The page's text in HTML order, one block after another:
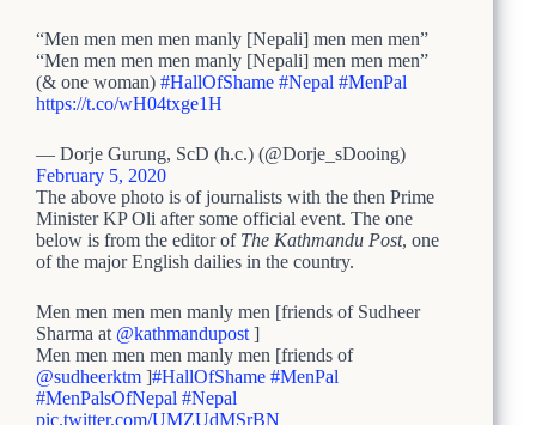
“Men men men men manly [Nepali] men men men”
“Men men men men manly [Nepali] men men men”
(& one woman) #HallOfShame #Nepal #MenPal
https://t.co/wH04txge1H
— Dorje Gurung, ScD (h.c.) (@Dorje_sDooing)
February 5, 2020
The above photo is of journalists with the then Prime
Minister KP Oli after some official event. The one
below is from the editor of The Kathmandu Post, one
of the major English dailies in the country.
Men men men men manly men [friends of Sudheer
Sharma at @kathmandupost ]
Men men men men manly men [friends of
@sudheerktm ]#HallOfShame #MenPal
#MenPalsOfNepal #Nepal
pic.twitter.com/UMZUdMSrBN